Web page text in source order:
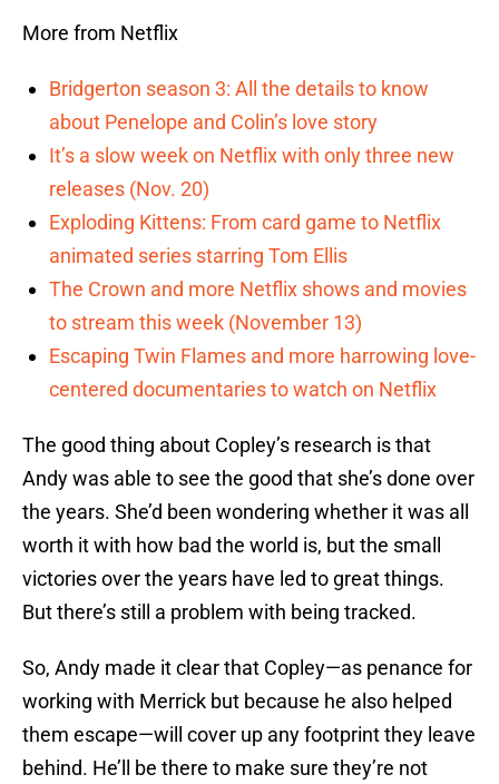
More from Netflix
Bridgerton season 3: All the details to know
about Penelope and Colin’s love story
It’s a slow week on Netflix with only three new
releases (Nov. 20)
Exploding Kittens: From card game to Netflix
animated series starring Tom Ellis
The Crown and more Netflix shows and movies
to stream this week (November 13)
Escaping Twin Flames and more harrowing love-
centered documentaries to watch on Netflix
The good thing about Copley’s research is that
Andy was able to see the good that she’s done over
the years. She’d been wondering whether it was all
worth it with how bad the world is, but the small
victories over the years have led to great things.
But there’s still a problem with being tracked.
So, Andy made it clear that Copley—as penance for
working with Merrick but because he also helped
them escape—will cover up any footprint they leave
behind. He’ll be there to make sure they’re not